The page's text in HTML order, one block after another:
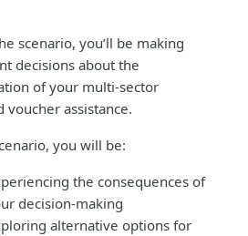
scenario, you’ll be making
decisions about the
of your multi-sector
voucher assistance.
you will be:
the consequences of
decision-making
alternative options for